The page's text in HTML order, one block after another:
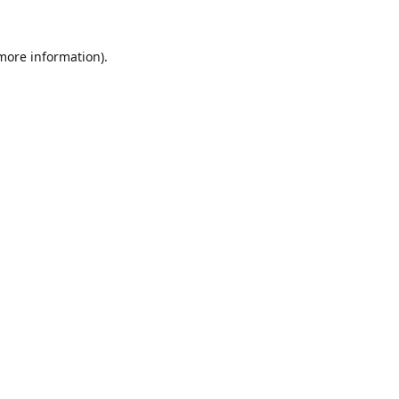
information).